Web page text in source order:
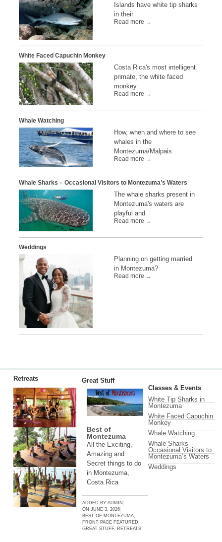
Islands have white tip sharks
in their
Read more →
White Faced Capuchin Monkey
Costa Rica's most intelligent
primate, the white faced
monkey
Read more →
Whale Watching
How, when and where to see
whales in the
Montezuma/Malpais
Read more →
Whale Sharks – Occasional Visitors to Montezuma’s Waters
The whale sharks present in
Montezuma's waters are
playful and
Read more →
Weddings
Planning on getting married
in Montezuma?
Read more →
Retreats Great Stuff
Best of
Montezuma
All the Exciting,
Amazing and
Secret things to do
in Montezuma,
Costa Rica
ADDED BYADMIN
ON JUNE 3, 2026
BEST OF MONTEZUMA,
FRONT PAGE FEATURED,
GREAT STUFF, RETREATS
Classes & Events
White Tip Sharks in
Montezuma
White Faced Capuchin
Monkey
Whale Watching
Whale Sharks –
Occasional Visitors to
Montezuma’s Waters
Weddings